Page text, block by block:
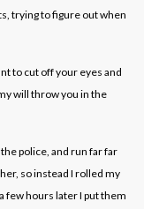
trying to figure out when
to cut off your eyes and
will throw you in the
police, and run far far
so instead I rolled my
few hours later I put them